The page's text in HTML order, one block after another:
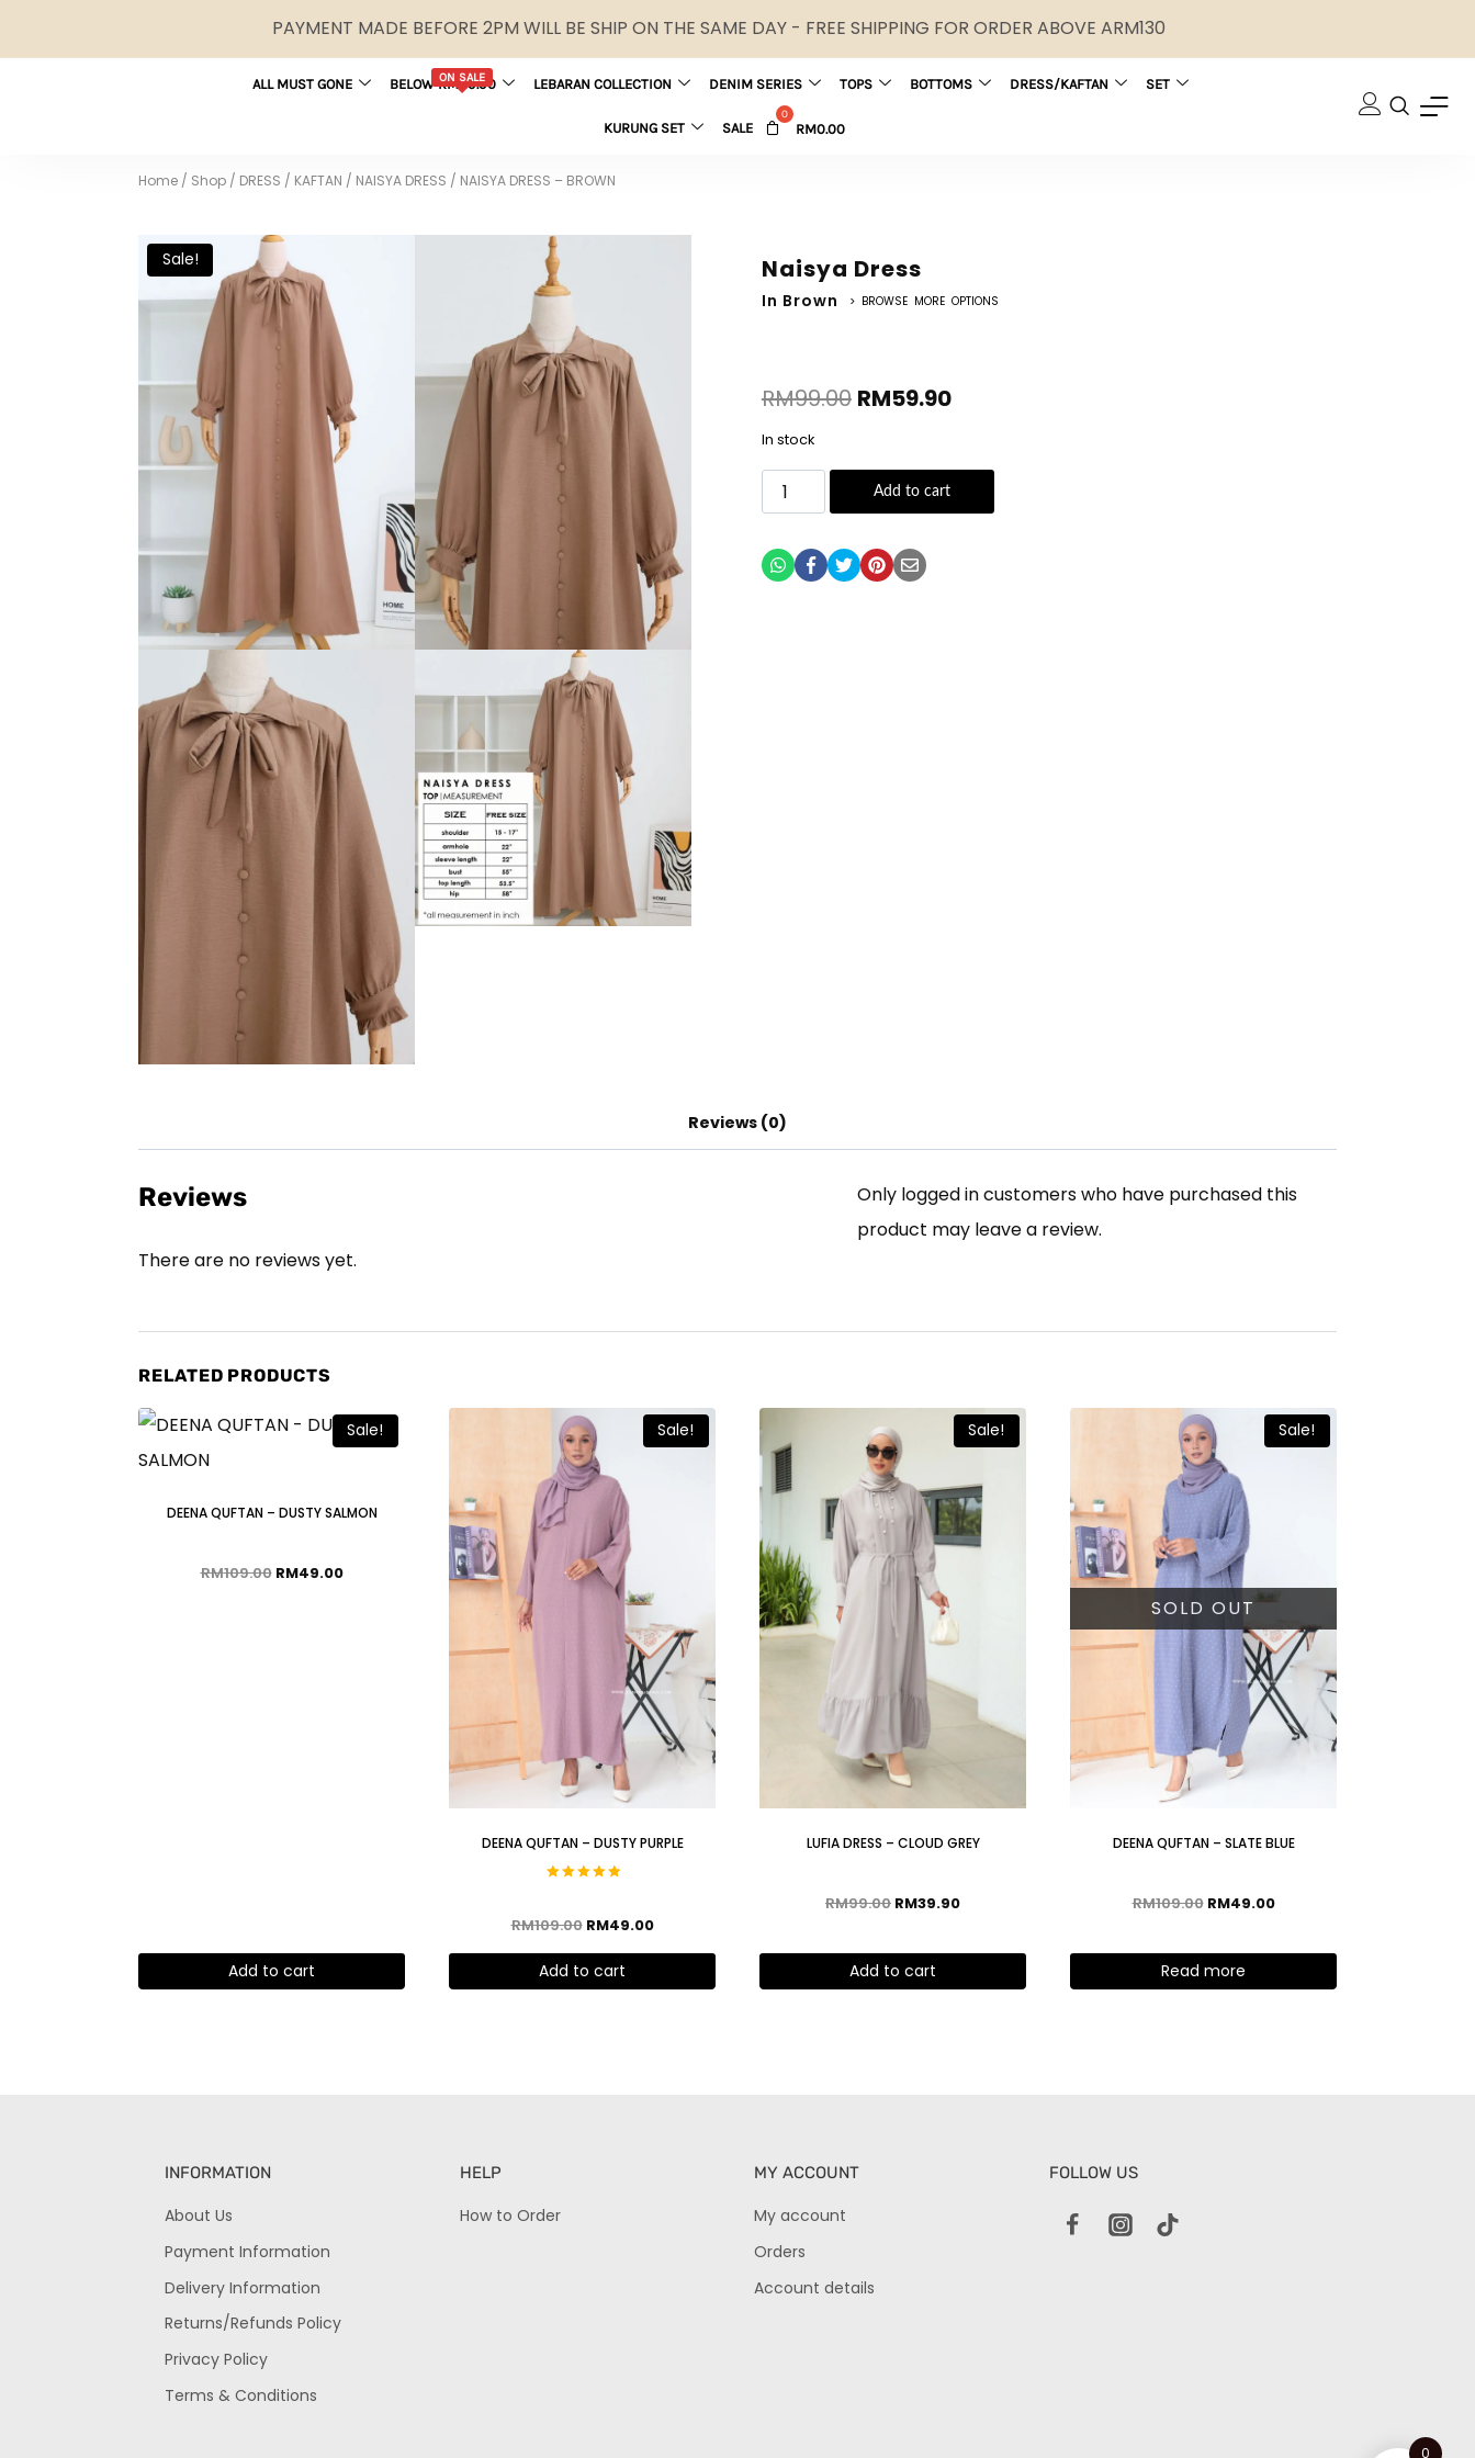
PAYMENT MADE BEFORE 2PM WILL BE SHIP ON THE SAME DAY - FREE SHIPPING FOR ORDER ABOVE ARM130
ALL MUST GONE ON SALE
BELOW RM29.90 LEBARAN COLLECTION DENIM SERIES TOPS BOTTOMS DRESS/KAFTAN SET
KURUNG SET SALE RM0.00
Home / Shop / DRESS / KAFTAN / NAISYA DRESS / NAISYA DRESS – BROWN
Sale! Naisya Dress
In Brown > BROWSE MORE OPTIONS
RM99.00 RM59.90
In stock
Add to cart
Reviews (0)
Reviews
There are no reviews yet.
Only logged in customers who have purchased this
product may leave a review.
RELATED PRODUCTS
Sale!
DEENA QUFTAN – DUSTY SALMON
RM109.00 RM49.00
Add to cart
Sale!
DEENA QUFTAN – DUSTY PURPLE
out of 5
RM109.00 RM49.00
Add to cart
Sale!
LUFIA DRESS – CLOUD GREY
RM99.00 RM39.90
Add to cart
Sale!
SOLD OUT
DEENA QUFTAN – SLATE BLUE
RM109.00 RM49.00
Read more
INFORMATION
About Us
Payment Information
Delivery Information
Returns/Refunds Policy
Privacy Policy
Terms & Conditions
HELP
How to Order
MY ACCOUNT
My account
Orders
Account details
FOLLOW US
0